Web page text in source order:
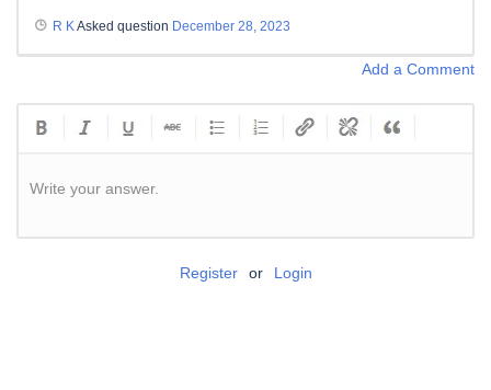
R KAsked question December 28, 2023
Add a Comment
Write your answer.
Register or Login